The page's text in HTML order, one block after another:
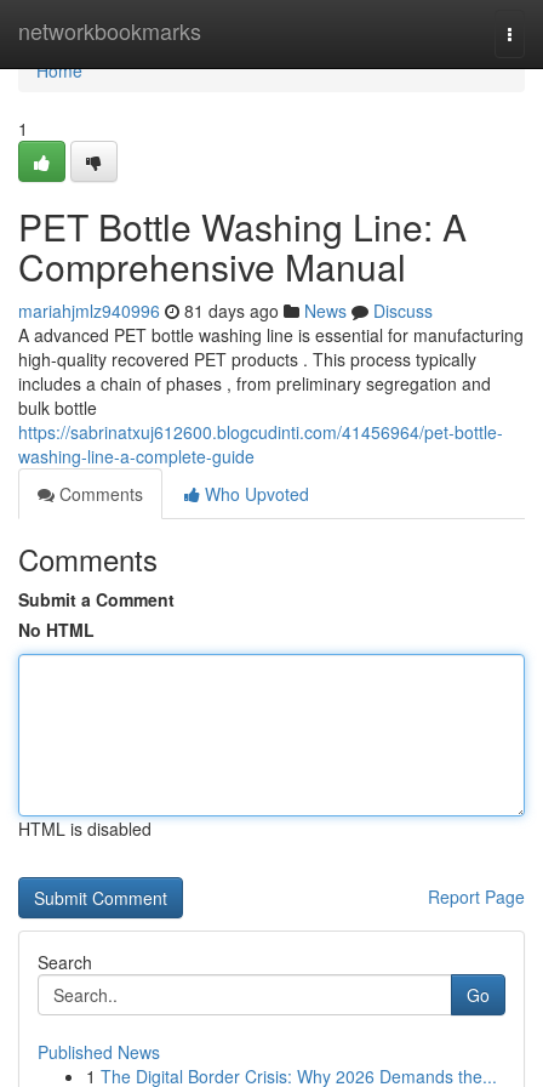
networkbookmarks
Home
Home
1
PET Bottle Washing Line: A
Comprehensive Manual
mariahjmlz940996 81 days ago News
Discuss
A advanced PET bottle washing line is essential for manufacturing
high-quality recovered PET products . This process typically
includes a chain of phases , from preliminary segregation and
bulk bottle
https://sabrinatxuj612600.blogcudinti.com/41456964/pet-bottle-
washing-line-a-complete-guide
Comments
Who Upvoted
Comments
Submit a Comment
No HTML
HTML is disabled
Report Page
Search
Go
Published News
1 The Digital Border Crisis: Why 2026 Demands the...